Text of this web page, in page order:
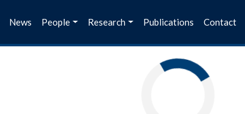
News People Research Publications Contact